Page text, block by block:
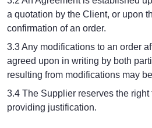
a quotation by the Client, or upon
confirmation of an order.
3.3 Any modifications to an order
agreed upon in writing by both
resulting from modifications may
3.4 The Supplier reserves the
providing justification.